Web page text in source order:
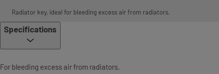
Radiator key, ideal for bleeding excess air from radiators.
Specifications
For bleeding excess air from radiators.